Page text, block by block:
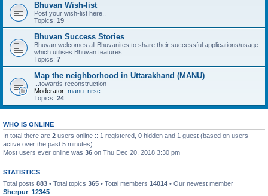
Bhuvan Wish-list
Post your wish-list here..
Topics: 19
Bhuvan Success Stories
Bhuvan welcomes all Bhuvanites to share their successful applications/usage
which utilises Bhuvan features.
Topics: 7
Map the neighborhood in Uttarakhand (MANU)
...towards reconstruction
Moderator: manu_nrsc
Topics: 24
WHO IS ONLINE
In total there are 2 users online :: 1 registered, 0 hidden and 1 guest (based on users
active over the past 5 minutes)
Most users ever online was 36 on Thu Dec 20, 2018 3:30 pm
STATISTICS
Total posts 883 • Total topics 365 • Total members 14014 • Our newest member
Sherpur_12345